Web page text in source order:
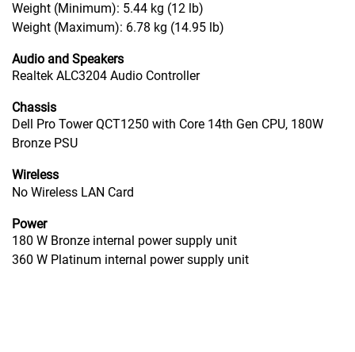
Weight (Minimum): 5.44 kg (12 lb)
Weight (Maximum): 6.78 kg (14.95 lb)
Audio and Speakers
Realtek ALC3204 Audio Controller
Chassis
Dell Pro Tower QCT1250 with Core 14th Gen CPU, 180W
Bronze PSU
Wireless
No Wireless LAN Card
Power
180 W Bronze internal power supply unit
360 W Platinum internal power supply unit